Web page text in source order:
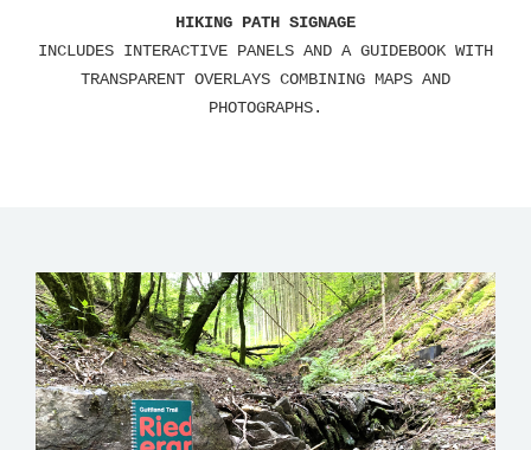
HIKING PATH SIGNAGE
INCLUDES INTERACTIVE PANELS AND A GUIDEBOOK WITH
TRANSPARENT OVERLAYS COMBINING MAPS AND
PHOTOGRAPHS.